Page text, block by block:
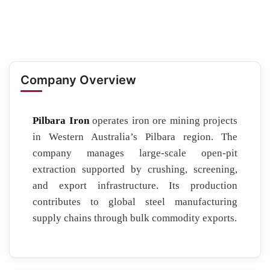
Company Overview
Pilbara Ironoperates iron ore mining projects
in Western Australia’s Pilbara region. The
company manages large-scale open-pit
extraction supported by crushing, screening,
and export infrastructure. Its production
contributes to global steel manufacturing
supply chains through bulk commodity exports.